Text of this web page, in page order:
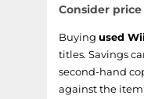
Consider
Buying used
titles. Savings
second-hand
against the